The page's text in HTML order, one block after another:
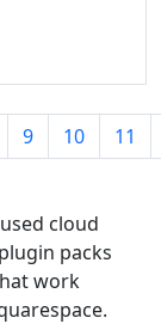
9 10 11
cloud
packs
work